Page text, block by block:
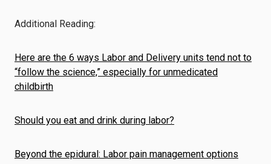
Additional Reading:
Here are the 6 ways Labor and Delivery units tend not to
“follow the science,” especially for unmedicated
childbirth
Should you eat and drink during labor?
Beyond the epidural: Labor pain management options